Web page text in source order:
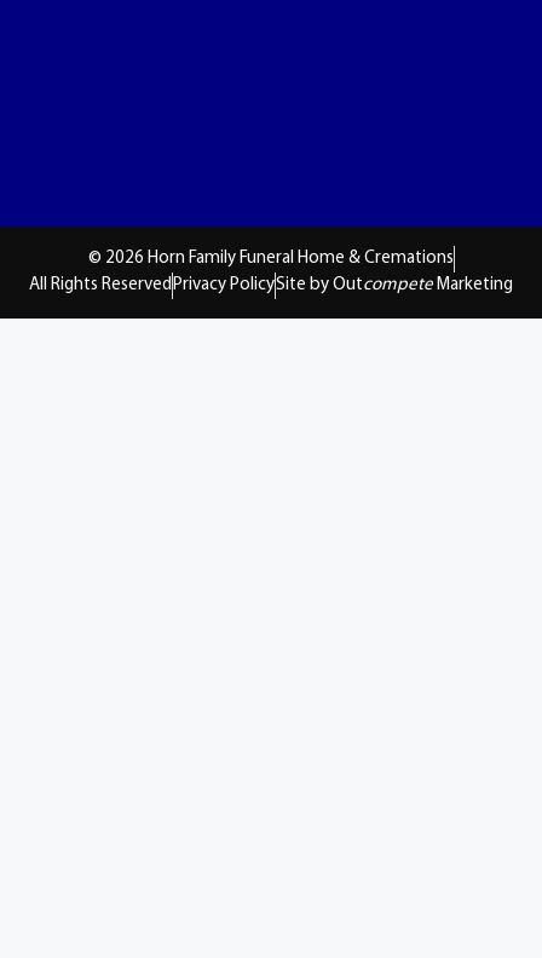
© 2026 Horn Family Funeral Home & Cremations
All Rights ReservedPrivacy PolicySite by Outcompete Marketing